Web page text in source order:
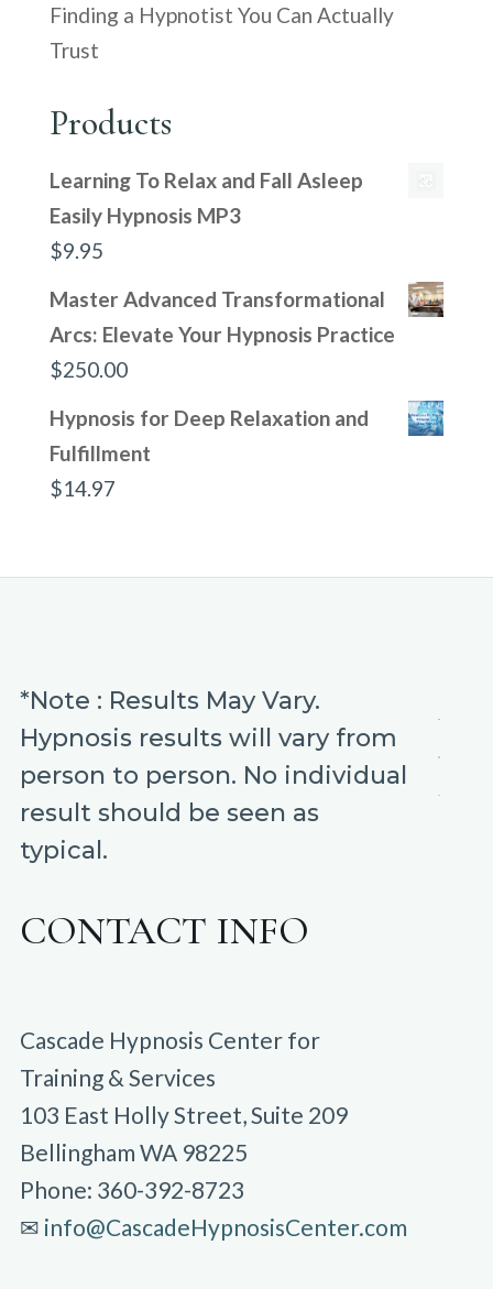
Finding a Hypnotist You Can Actually
Trust
Products
Learning To Relax and Fall Asleep
Easily Hypnosis MP3
$9.95
Master Advanced Transformational
Arcs: Elevate Your Hypnosis Practice
$250.00
Hypnosis for Deep Relaxation and
Fulfillment
$14.97
*Note : Results May Vary.
Hypnosis results will vary from
person to person. No individual
result should be seen as
typical.
CONTACT INFO
Cascade Hypnosis Center for
Training & Services
103 East Holly Street, Suite 209
Bellingham WA 98225
Phone: 360-392-8723
✉︎ info@CascadeHypnosisCenter.com